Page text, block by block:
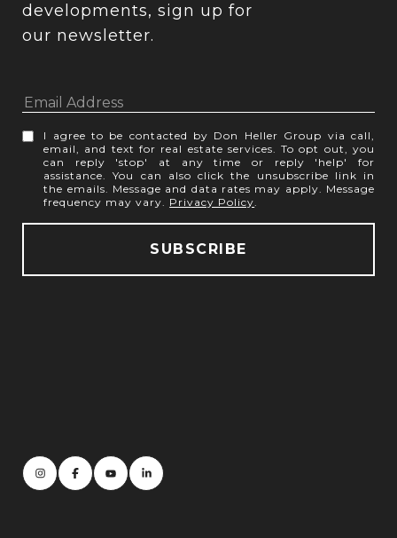
developments, sign up for
our newsletter.
I agree to be contacted by Don Heller Group via call,
email, and text for real estate services. To opt out, you
can reply 'stop' at any time or reply 'help' for
assistance. You can also click the unsubscribe link in
the emails. Message and data rates may apply. Message
frequency may vary. Privacy Policy.